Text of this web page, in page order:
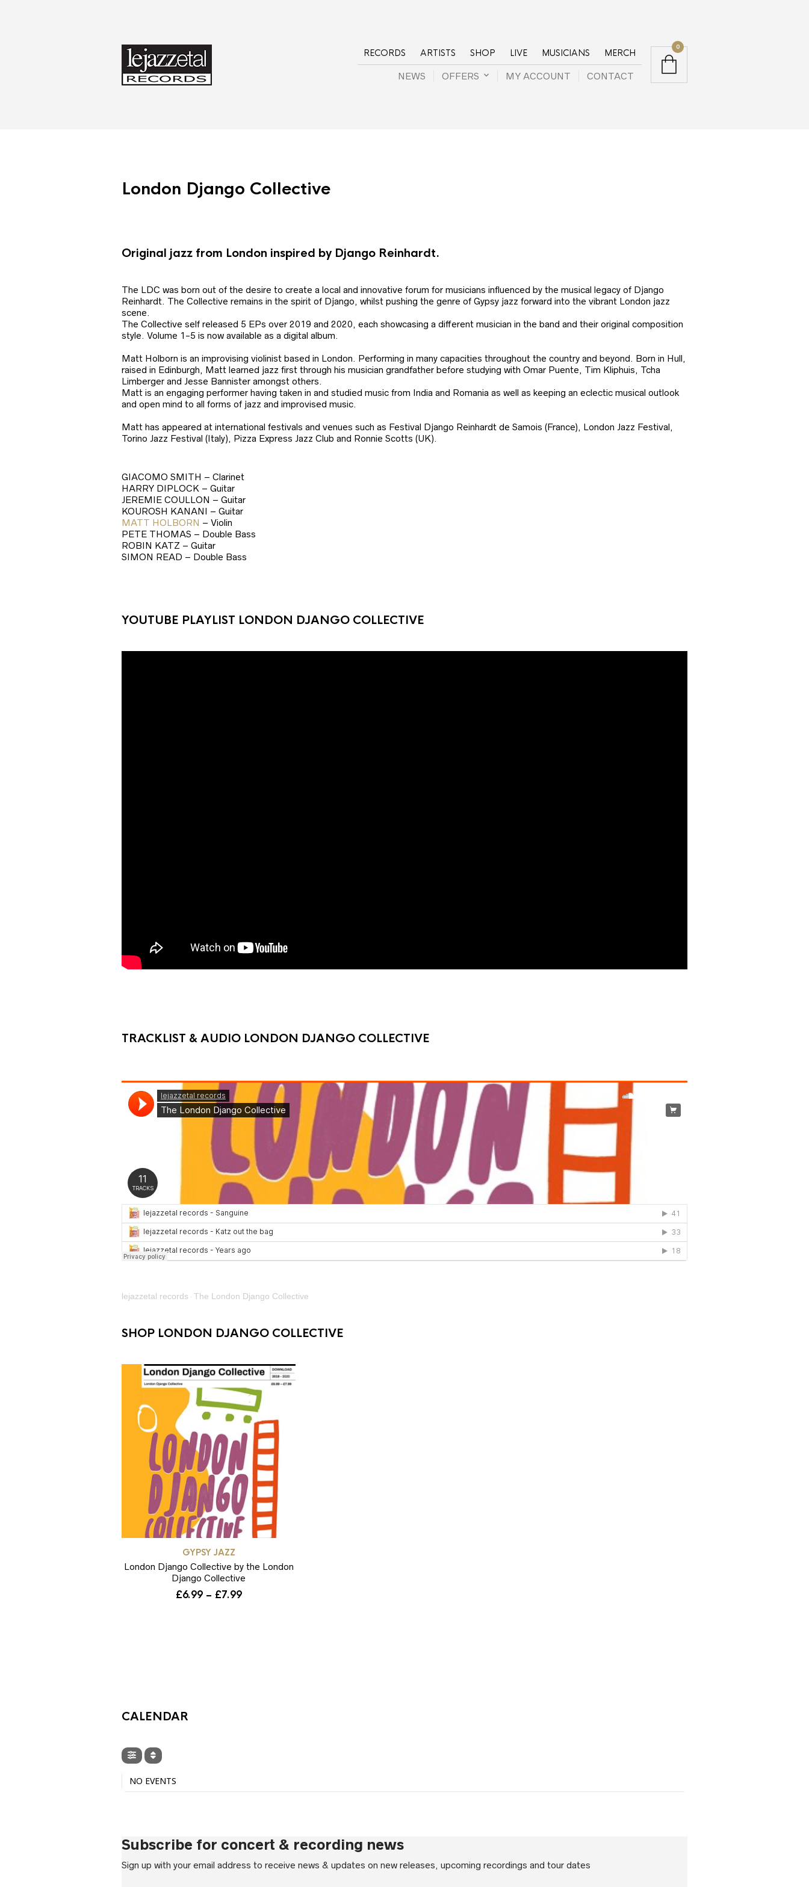
RECORDS ARTISTS SHOP LIVE MUSICIANS MERCH
NEWS OFFERS MY ACCOUNT CONTACT
0
London Django Collective
Original jazz from London inspired by Django Reinhardt.
The LDC was born out of the desire to create a local and innovative forum for musicians influenced by the musical legacy of Django
Reinhardt. The Collective remains in the spirit of Django, whilst pushing the genre of Gypsy jazz forward into the vibrant London jazz
scene.
The Collective self released 5 EPs over 2019 and 2020, each showcasing a different musician in the band and their original composition
style. Volume 1-5 is now available as a digital album.
Matt Holborn is an improvising violinist based in London. Performing in many capacities throughout the country and beyond. Born in Hull,
raised in Edinburgh, Matt learned jazz first through his musician grandfather before studying with Omar Puente, Tim Kliphuis, Tcha
Limberger and Jesse Bannister amongst others.
Matt is an engaging performer having taken in and studied music from India and Romania as well as keeping an eclectic musical outlook
and open mind to all forms of jazz and improvised music.
Matt has appeared at international festivals and venues such as Festival Django Reinhardt de Samois (France), London Jazz Festival,
Torino Jazz Festival (Italy), Pizza Express Jazz Club and Ronnie Scotts (UK).
GIACOMO SMITH – Clarinet
HARRY DIPLOCK – Guitar
JEREMIE COULLON – Guitar
KOUROSH KANANI – Guitar
MATT HOLBORN – Violin
PETE THOMAS – Double Bass
ROBIN KATZ – Guitar
SIMON READ – Double Bass
YOUTUBE PLAYLIST LONDON DJANGO COLLECTIVE
TRACKLIST & AUDIO LONDON DJANGO COLLECTIVE
lejazzetal records · The London Django Collective
SHOP LONDON DJANGO COLLECTIVE
GYPSY JAZZ
London Django Collective by the London
Django Collective
£6.99 – £7.99Price
CALENDAR
NO EVENTS
Subscribe for concert & recording news
Sign up with your email address to receive news & updates on new releases, upcoming recordings and tour dates